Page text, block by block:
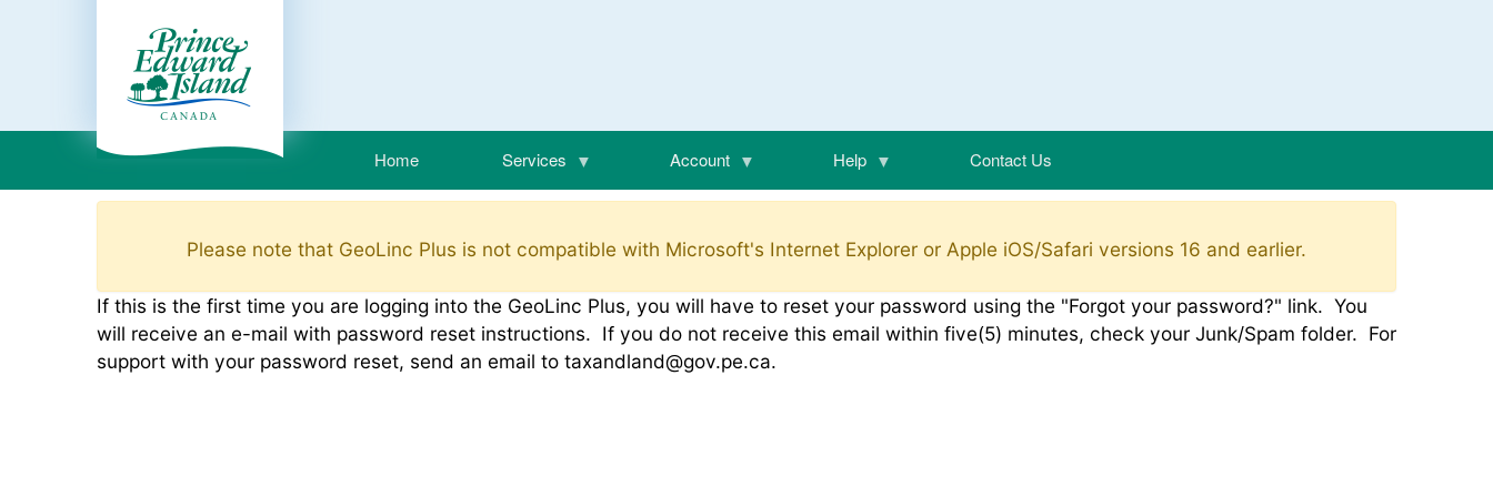
Home Services Account Help Contact Us
Please note that GeoLinc Plus is not compatible with Microsoft's Internet Explorer or Apple iOS/Safari versions 16 and earlier.
If this is the first time you are logging into the GeoLinc Plus, you will have to reset your password using the "Forgot your password?" link. You
will receive an e-mail with password reset instructions. If you do not receive this email within five(5) minutes, check your Junk/Spam folder. For
support with your password reset, send an email to taxandland@gov.pe.ca.